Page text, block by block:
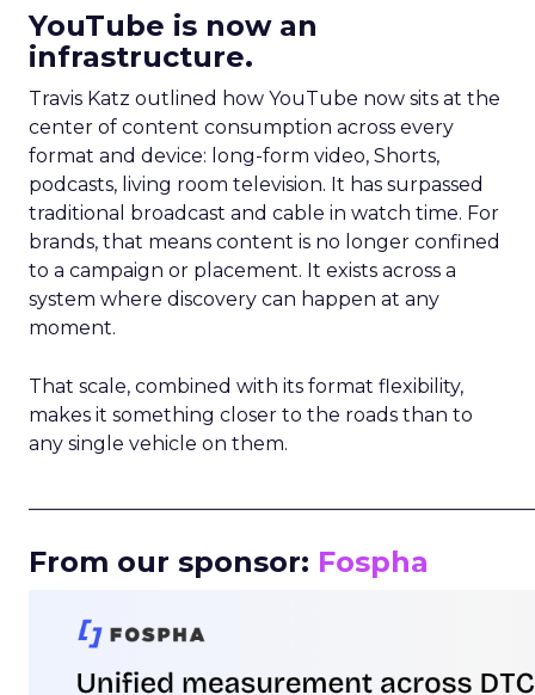
YouTube is now an
infrastructure.
Travis Katz outlined how YouTube now sits at the
center of content consumption across every
format and device: long-form video, Shorts,
podcasts, living room television. It has surpassed
traditional broadcast and cable in watch time. For
brands, that means content is no longer confined
to a campaign or placement. It exists across a
system where discovery can happen at any
moment.
That scale, combined with its format flexibility,
makes it something closer to the roads than to
any single vehicle on them.
From our sponsor: Fospha